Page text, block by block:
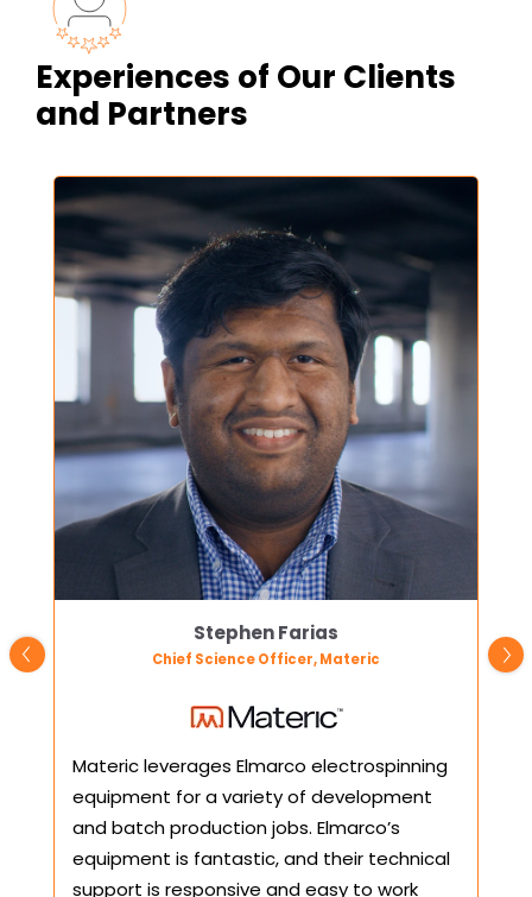
Experiences of Our Clients
and Partners
Stephen Farias
Chief Science Officer, Materic
Materic leverages Elmarco electrospinning
equipment for a variety of development
and batch production jobs. Elmarco’s
equipment is fantastic, and their technical
support is responsive and easy to work